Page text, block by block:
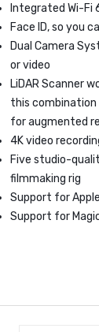
Integrated Wi-
Face ID, so you
Dual Camera
or video
LiDAR Scanner
this combination
for augmented
4K video
Five studio-
filmmaking rig
Support for
Support for